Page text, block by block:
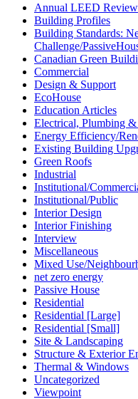
Annual LEED Review
Building Profiles
Building Standards:
Challenge/
Canadian Green
Commercial
Design & Support
EcoHouse
Education Articles
Electrical, Plumbing
Energy Efficiency/
Existing Building
Green Roofs
Industrial
Institutional/
Institutional/Public
Interior Design
Interior Finishing
Interview
Miscellaneous
Mixed Use/
net zero energy
Passive House
Residential
Residential [Large]
Residential [Small]
Site & Landscaping
Structure & Exterior
Thermal & Windows
Uncategorized
Viewpoint